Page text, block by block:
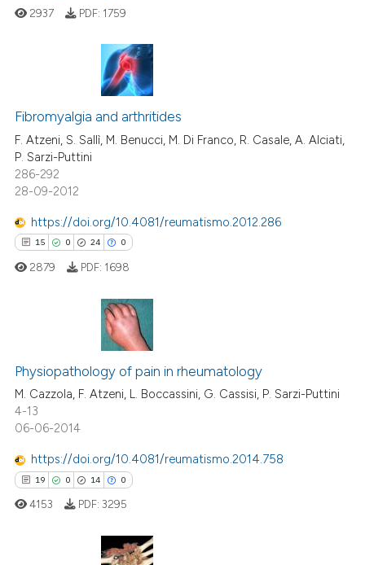
1
17
0
Citing Publications
Supporting
Mentioning
Contrasting
how this article has been
at scite.ai
shows how a scientific paper
been cited by providing the
of the citation, a
describing whether
mentions, or contrasts
cited claim, and a label
in which section the
was made.
2937 PDF: 1759
Fibromyalgia and arthritides
F. Atzeni, S. Sallì, M. Benucci, M. Di Franco, R. Casale, A. Alciati,
P. Sarzi-Puttini
286-292
28-09-2012
https://doi.org/10.4081/reumatismo.2012.286
15 0 24 0
0
24
0
Citing Publications
Supporting
Mentioning
Contrasting
how this article has been
shows how a scientific paper
2879 PDF: 1698
Physiopathology of pain in rheumatology
M. Cazzola, F. Atzeni, L. Boccassini, G. Cassisi, P. Sarzi-Puttini
4-13
06-06-2014
https://doi.org/10.4081/reumatismo.2014.758
19 0 14 0
4153 PDF: 3295